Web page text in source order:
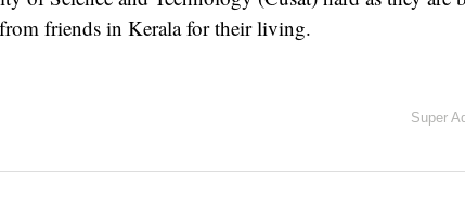
friends in Kerala for their living.
Super